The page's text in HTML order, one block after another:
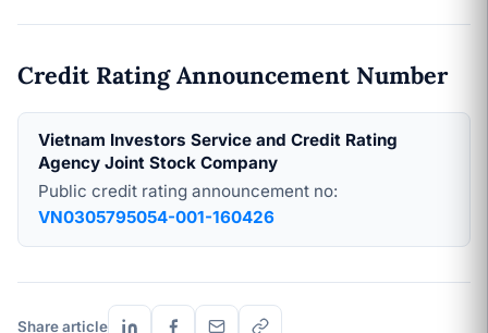
Credit Rating Announcement Number
Vietnam Investors Service and Credit Rating
Agency Joint Stock Company
Public credit rating announcement no:
VN0305795054-001-160426
Share article